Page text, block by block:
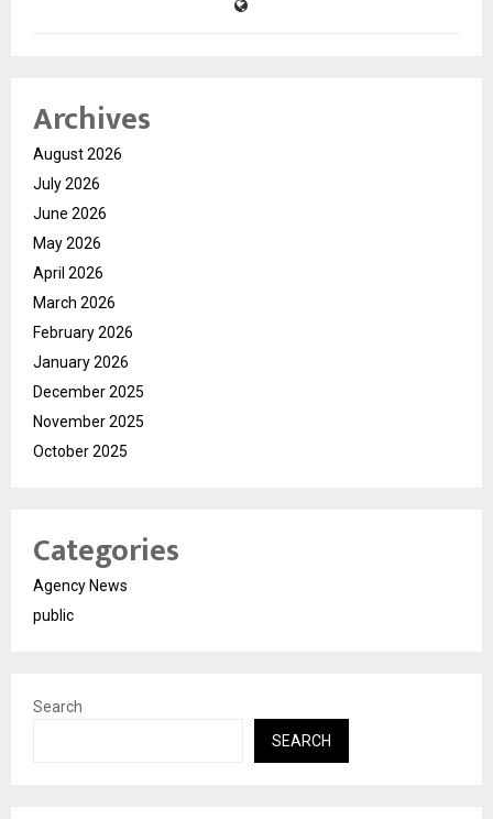
Archives
August 2026
July 2026
June 2026
May 2026
April 2026
March 2026
February 2026
January 2026
December 2025
November 2025
October 2025
Categories
Agency News
public
Search
SEARCH